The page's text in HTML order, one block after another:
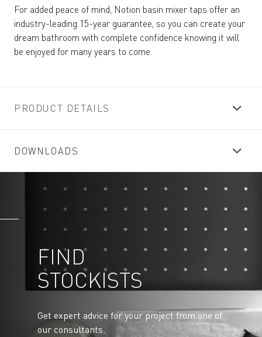
For added peace of mind, Notion basin mixer taps offer an
industry-leading 15-year guarantee, so you can create your
dream bathroom with complete confidence knowing it will
be enjoyed for many years to come.
PRODUCT DETAILS
DOWNLOADS
FIND
STOCKISTS
Get expert advice for your project from one of
our consultants.